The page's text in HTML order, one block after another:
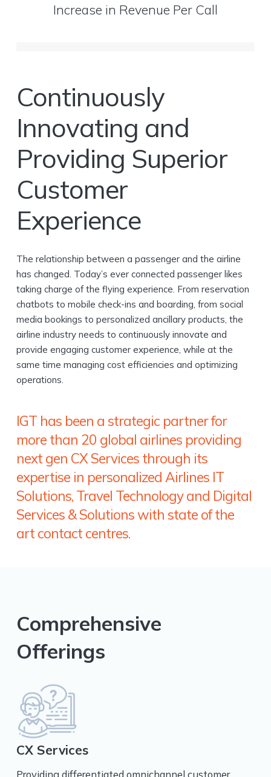
Increase in Revenue Per Call
Continuously
Innovating and
Providing Superior
Customer
Experience
The relationship between a passenger and the airline
has changed. Today’s ever connected passenger likes
taking charge of the flying experience. From reservation
chatbots to mobile check-ins and boarding, from social
media bookings to personalized ancillary products, the
airline industry needs to continuously innovate and
provide engaging customer experience, while at the
same time managing cost efficiencies and optimizing
operations.
IGT has been a strategic partner for
more than 20 global airlines providing
next gen CX Services through its
expertise in personalized Airlines IT
Solutions, Travel Technology and Digital
Services & Solutions with state of the
art contact centres.
Comprehensive
Offerings
CX Services
Providing differentiated omnichannel customer